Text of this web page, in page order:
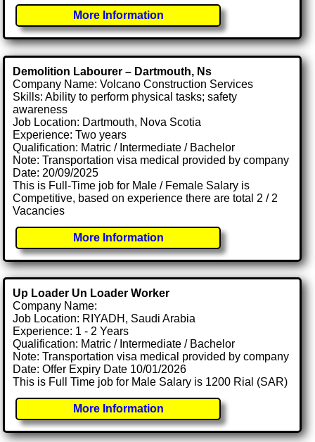
More Information
Demolition Labourer – Dartmouth, Ns
Company Name: Volcano Construction Services
Skills: Ability to perform physical tasks; safety
awareness
Job Location: Dartmouth, Nova Scotia
Experience: Two years
Qualification: Matric / Intermediate / Bachelor
Note: Transportation visa medical provided by company
Date: 20/09/2025
This is Full-Time job for Male / Female Salary is
Competitive, based on experience there are total 2 / 2
Vacancies
More Information
Up Loader Un Loader Worker
Company Name:
Job Location: RIYADH, Saudi Arabia
Experience: 1 - 2 Years
Qualification: Matric / Intermediate / Bachelor
Note: Transportation visa medical provided by company
Date: Offer Expiry Date 10/01/2026
This is Full Time job for Male Salary is 1200 Rial (SAR)
More Information